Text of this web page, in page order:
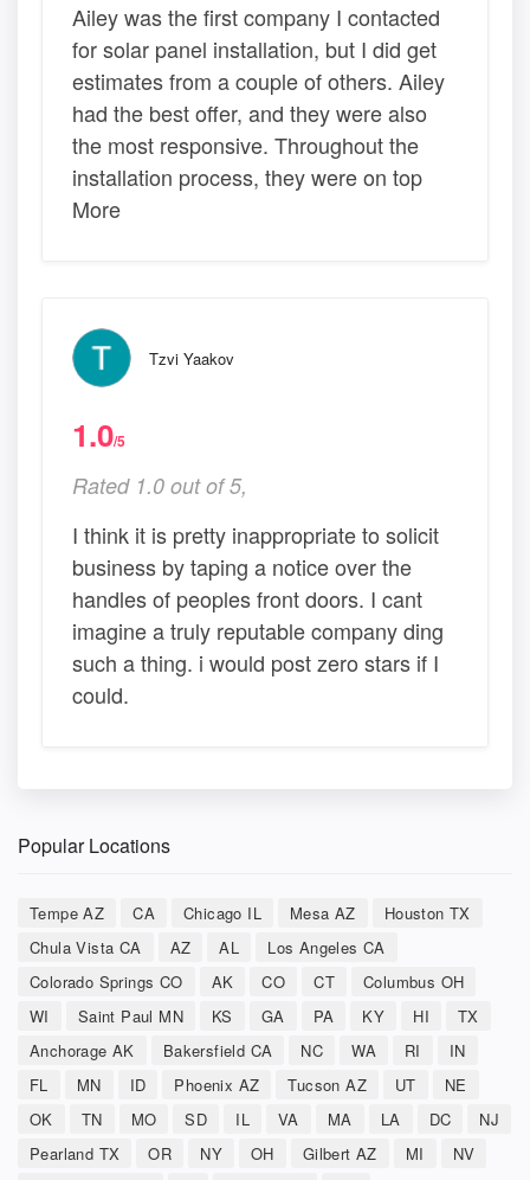
Ailey was the first company I contacted
for solar panel installation, but I did get
estimates from a couple of others. Ailey
had the best offer, and they were also
the most responsive. Throughout the
installation process, they were on top
More
Tzvi Yaakov
1.0/5
Rated 1.0 out of 5,
I think it is pretty inappropriate to solicit
business by taping a notice over the
handles of peoples front doors. I cant
imagine a truly reputable company ding
such a thing. i would post zero stars if I
could.
Popular Locations
Tempe AZ CA Chicago IL Mesa AZ
Houston TX
Chula Vista CA
AZ AL
Los Angeles CA
Colorado Springs CO
AK CO CT
Columbus OH
WI
Saint Paul MN KS GA PA KY HI
TX
Anchorage AK
Bakersfield CA NC WA RI
IN
FL
MN ID Phoenix AZ Tucson AZ UT
NE
OK
TN MO SD IL VA MA LA DC
NJ
Pearland TX
OR NY OH Gilbert AZ MI
NV